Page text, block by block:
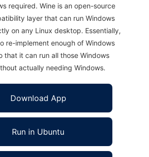
required. Wine is an open-source
layer that can run Windows
on any Linux desktop. Essentially,
re-implement enough of Windows
that it can run all those Windows
actually needing Windows.
Download App
Run in Ubuntu